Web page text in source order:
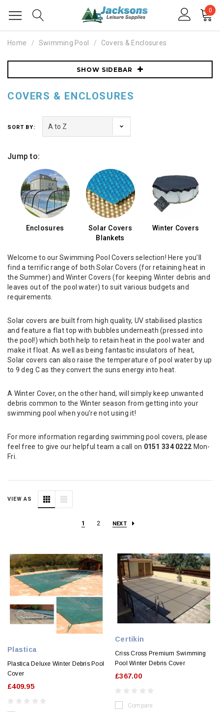
0
Home Swimming Pool Covers & Enclosures
SHOW SIDEBAR
COVERS & ENCLOSURES
SORT BY:
Jump to:
Enclosures
Solar Covers
Blankets
Winter Covers
Welcome to our Swimming Pool Covers selection! Here you’ll
find a terrific range of both Solar Covers (for retaining heat in
the Summer) and Winter Covers (for keeping Winter debris and
leaves out of the pool water) to suit various budgets and
requirements.
Solar covers are built from high quality, UV stabilised plastics
and feature a flat top with bubbles underneath (pressed into
the pool!) which both help to retain heat in the pool water and
make it float. As well as being fantastic insulators of heat,
Solar covers can also raise the temperature of pool water by up
to 9 deg C as they convert the suns energy into heat.
A Winter Cover, on the other hand, will simply keep unwanted
debris common to the Winter season from getting into your
swimming pool when you’re not using it!
For more information regarding swimming pool covers, please
feel free to give our helpful team a call on 0151 334 0222 Mon-
Fri.
VIEW AS
1 2 NEXT
Plastica
Plastica Deluxe Winter Debris Pool
Cover
£409.95
Certikin
Criss Cross Premium Swimming
Pool Winter Debris Cover
£367.00
Compare